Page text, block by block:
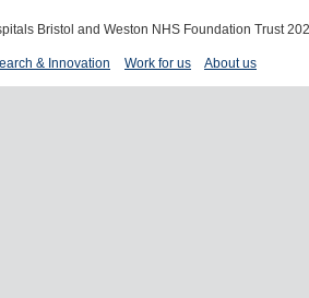
Bristol and Weston NHS Foundation Trust
& Innovation Work for us About us